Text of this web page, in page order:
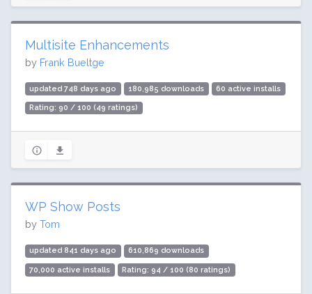
Multisite Enhancements
by Frank Bueltge
updated 748 days ago 180,985 downloads 60 active installs
Rating: 90 / 100 (49 ratings)
WP Show Posts
by Tom
updated 841 days ago 610,869 downloads
70,000 active installs Rating: 94 / 100 (80 ratings)